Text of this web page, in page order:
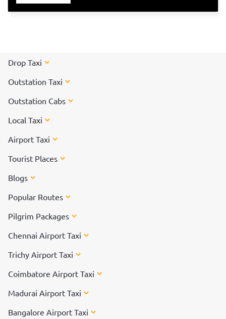
Drop Taxi
Outstation Taxi
Outstation Cabs
Local Taxi
Airport Taxi
Tourist Places
Blogs
Popular Routes
Pilgrim Packages
Chennai Airport Taxi
Trichy Airport Taxi
Coimbatore Airport Taxi
Madurai Airport Taxi
Bangalore Airport Taxi